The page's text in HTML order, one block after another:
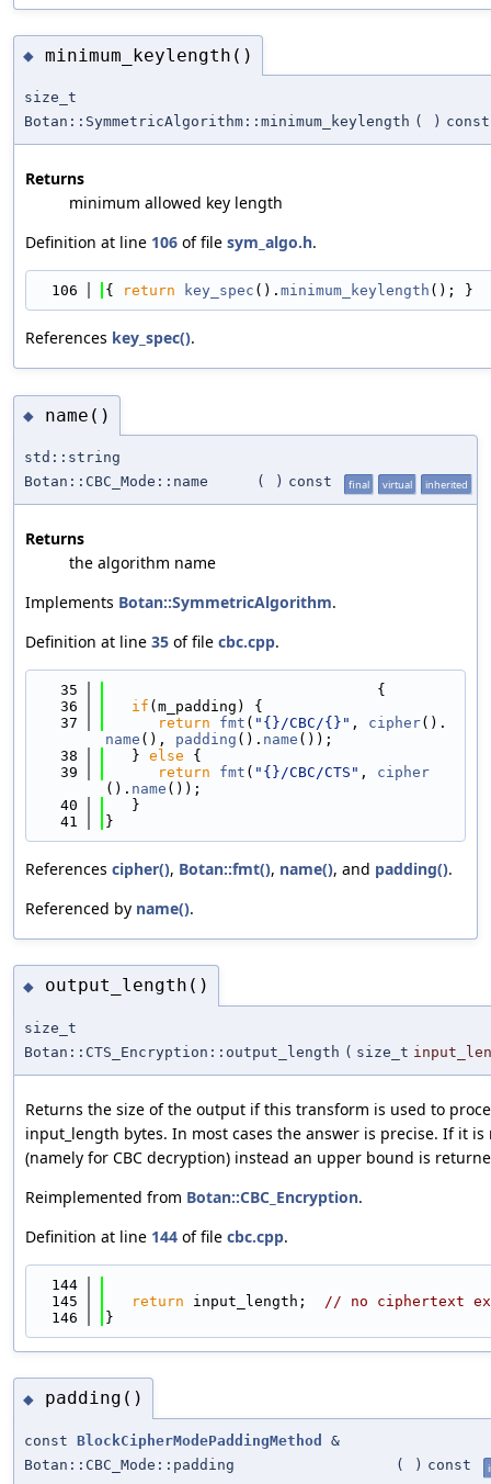
◆ minimum_keylength()
size_t
Botan::SymmetricAlgorithm::minimum_keylength ( ) const
Returns
minimum allowed key length
Definition at line 106 of file sym_algo.h.
  106
{ return key_spec (). minimum_keylength (); }
References key_spec().
◆ name()
std::string
Botan::CBC_Mode::name
( ) const final virtual inherited
Returns
the algorithm name
Implements Botan::SymmetricAlgorithm.
Definition at line 35 of file cbc.cpp.
   35
                               {
   36
if (m_padding) {
   37
return fmt ( "{}/CBC/{}" , cipher().
name (), padding (). name ());
   38
   }
else {
   39
return fmt ( "{}/CBC/CTS" , cipher
(). name ());
   40
   }
   41
}
References cipher(), Botan::fmt(), name(), and padding().
Referenced by name().
◆ output_length()
size_t
Botan::CTS_Encryption::output_length ( size_t
Returns the size of the output if this transform is used to
input_length bytes. In most cases the answer is precise. If it
(namely for CBC decryption) instead an upper bound is
Reimplemented from Botan::CBC_Encryption.
Definition at line 144 of file cbc.cpp.
  144
  145
return input_length;
// no ciphertext
  146
}
◆ padding()
const BlockCipherModePaddingMethod
&
Botan::CBC_Mode::padding
( ) const